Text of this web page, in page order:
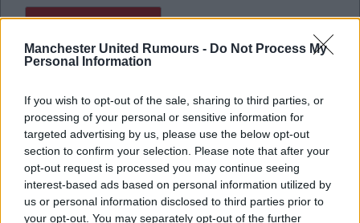
Manchester United Rumours - Do Not Process My
Personal Information
If you wish to opt-out of the sale, sharing to third parties, or
processing of your personal or sensitive information for
targeted advertising by us, please use the below opt-out
section to confirm your selection. Please note that after your
opt-out request is processed you may continue seeing
interest-based ads based on personal information utilized by
us or personal information disclosed to third parties prior to
your opt-out. You may separately opt-out of the further